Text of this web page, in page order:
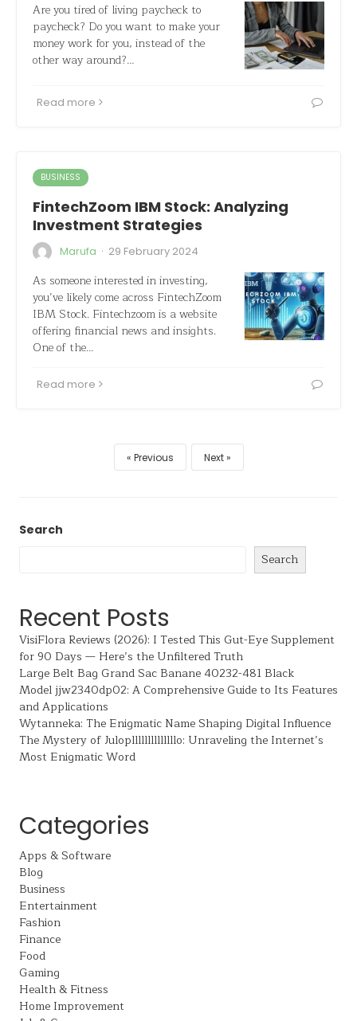
Are you tired of living paycheck to
paycheck? Do you want to make your
money work for you, instead of the
other way around?…
Read more
BUSINESS
FintechZoom IBM Stock: Analyzing
Investment Strategies
Marufa · 29 February 2024
As someone interested in investing,
you’ve likely come across FintechZoom
IBM Stock. Fintechzoom is a website
offering financial news and insights.
One of the…
Read more
Previous Next
Search
Search
Recent Posts
VisiFlora Reviews (2026): I Tested This Gut-Eye Supplement
for 90 Days — Here’s the Unfiltered Truth
Large Belt Bag Grand Sac Banane 40232-481 Black
Model jjw2340dp02: A Comprehensive Guide to Its Features
and Applications
Wytanneka: The Enigmatic Name Shaping Digital Influence
The Mystery of Julopllllllllllllllo: Unraveling the Internet’s
Most Enigmatic Word
Categories
Apps & Software
Blog
Business
Entertainment
Fashion
Finance
Food
Gaming
Health & Fitness
Home Improvement